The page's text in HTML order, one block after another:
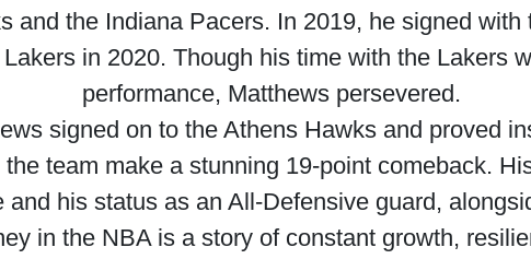
and the Indiana Pacers. In 2019, he signed
in 2020. Though his time with the Lakers
performance, Matthews persevered.
signed on to the Athens Hawks and proved
team make a stunning 19-point comeback.
his status as an All-Defensive guard,
in the NBA is a story of constant growth,